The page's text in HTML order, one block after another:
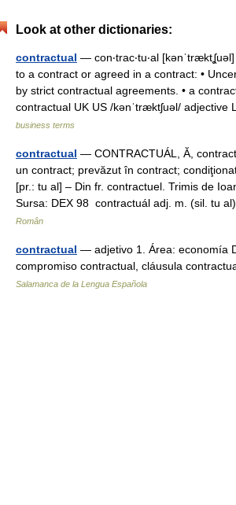
Look at other dictionaries:
contractual — con‧trac‧tu‧al
to a contract or agreed in a contract: •
by strict contractual agreements. • a
contractual UK US /kənˈtræktʃuəl/
business terms
contractual — CONTRACTUÁL, Ă,
un contract; prevăzut în contract;
[pr.: tu al] – Din fr. contractuel. Trimis de
Sursa: DEX 98 contractuál adj. m. (sil. tu
Român
contractual — adjetivo 1. Área: economía
compromiso contractual, cláusula
Salamanca de la Lengua Española